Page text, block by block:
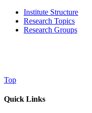
Institute Structure
Research Topics
Research Groups
Top
Quick Links